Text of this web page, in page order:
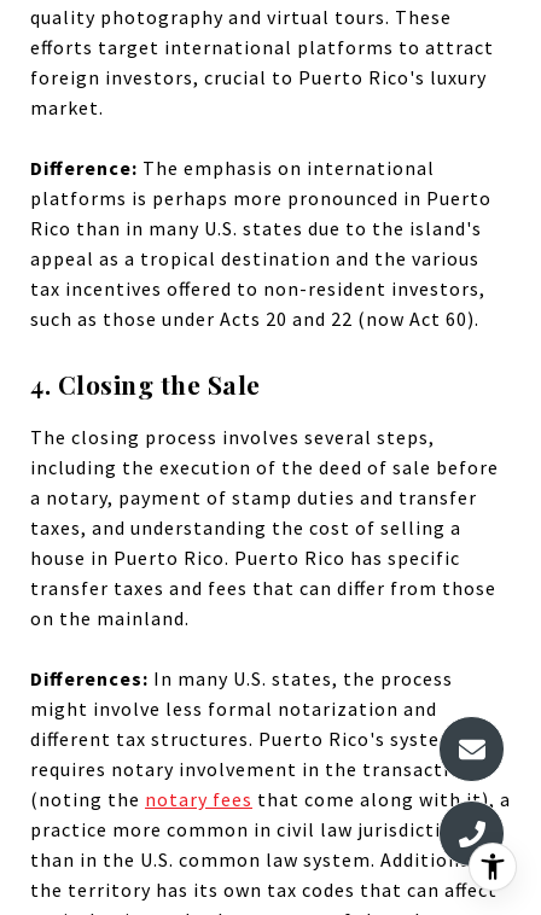
quality photography and virtual tours. These
efforts target international platforms to attract
foreign investors, crucial to Puerto Rico's luxury
market.
Difference: The emphasis on international
platforms is perhaps more pronounced in Puerto
Rico than in many U.S. states due to the island's
appeal as a tropical destination and the various
tax incentives offered to non-resident investors,
such as those under Acts 20 and 22 (now Act 60).
4. Closing the Sale
The closing process involves several steps,
including the execution of the deed of sale before
a notary, payment of stamp duties and transfer
taxes, and understanding the cost of selling a
house in Puerto Rico. Puerto Rico has specific
transfer taxes and fees that can differ from those
on the mainland.
Differences: In many U.S. states, the process
might involve less formal notarization and
different tax structures. Puerto Rico's system
requires notary involvement in the transaction
(noting the notary fees that come along with it), a
practice more common in civil law jurisdictions
than in the U.S. common law system. Additionally,
the territory has its own tax codes that can affect